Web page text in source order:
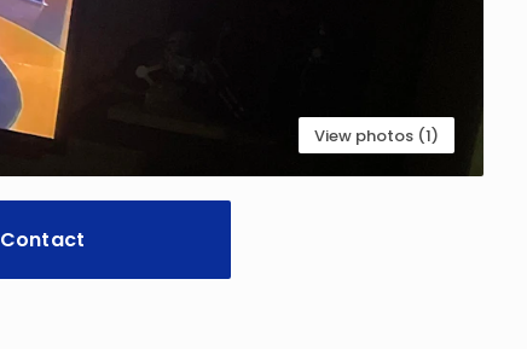
View photos (1)
Contact